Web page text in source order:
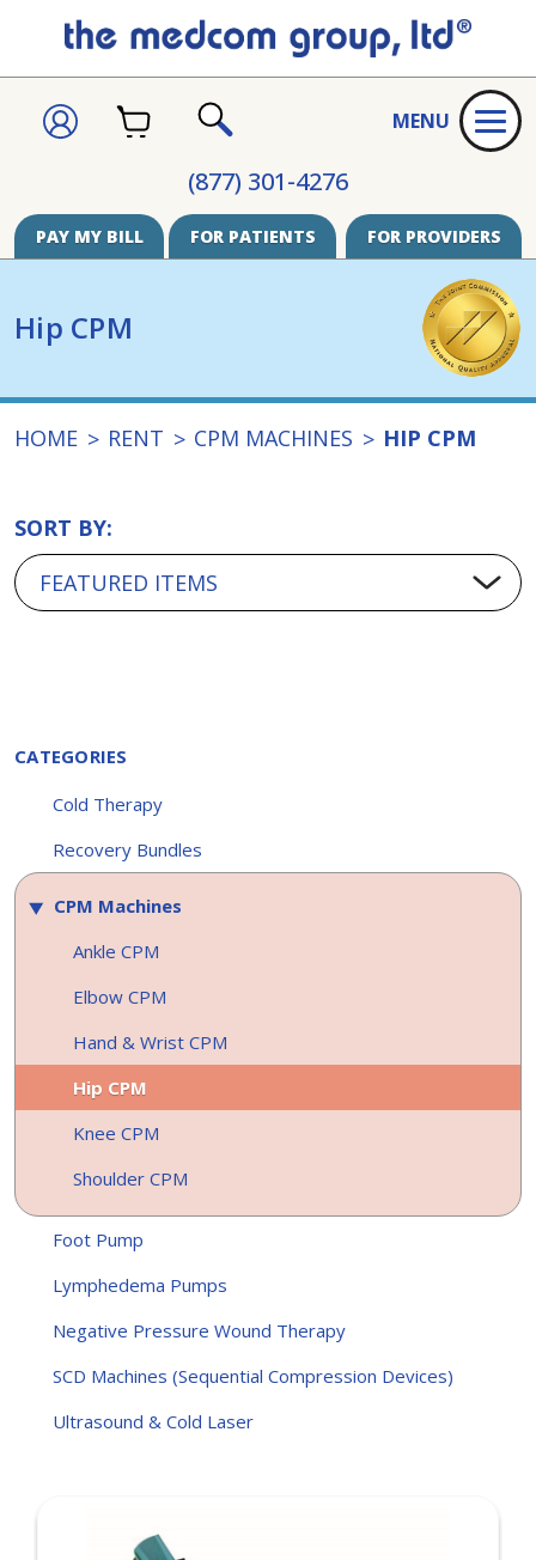
(877) 301-4276
SIGNCART
MENU
PAY MY BILL FOR PATIENTS FOR PROVIDERS
Hip CPM
HOME RENT CPM MACHINES HIP CPM
SORT BY:
CATEGORIES
Cold Therapy
Recovery Bundles
CPM Machines
Ankle CPM
Elbow CPM
Hand & Wrist CPM
Hip CPM
Knee CPM
Shoulder CPM
Foot Pump
Lymphedema Pumps
Negative Pressure Wound Therapy
SCD Machines (Sequential Compression Devices)
Ultrasound & Cold Laser